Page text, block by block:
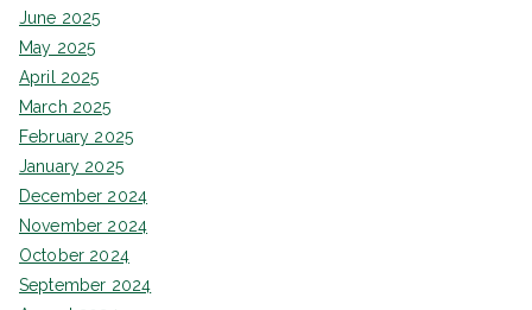
June 2025
May 2025
April 2025
March 2025
February 2025
January 2025
December 2024
November 2024
October 2024
September 2024